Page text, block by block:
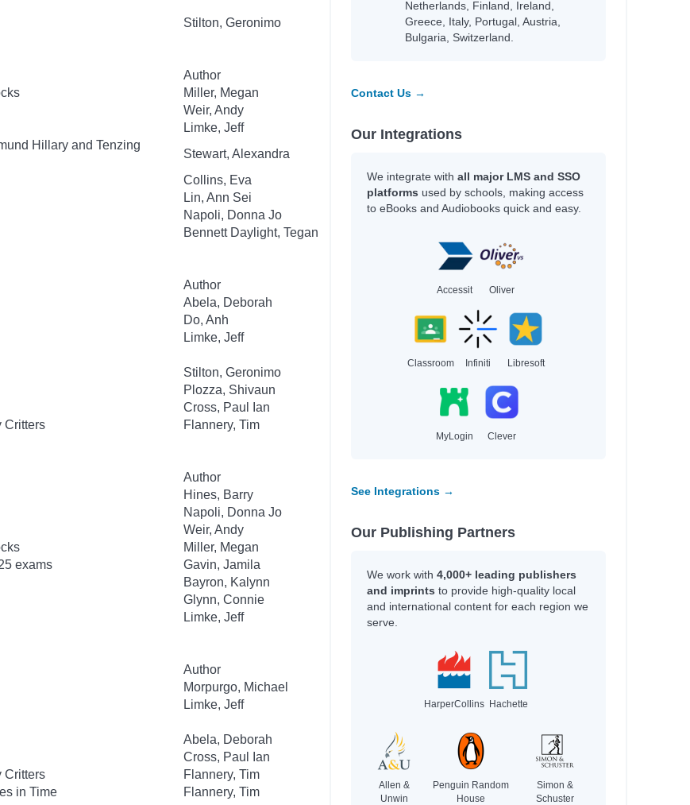
Stilton, Geronimo
Author
Miller, Megan
Weir, Andy
Limke, Jeff
Hillary and Tenzing
Stewart, Alexandra
Collins, Eva
Lin, Ann Sei
Napoli, Donna Jo
Bennett Daylight, Tegan
Author
Abela, Deborah
Do, Anh
Limke, Jeff
Stilton, Geronimo
Plozza, Shivaun
Cross, Paul Ian
Critters Flannery, Tim
Author
Hines, Barry
Napoli, Donna Jo
Weir, Andy
Miller, Megan
exams
Gavin, Jamila
Bayron, Kalynn
Glynn, Connie
Limke, Jeff
Author
Morpurgo, Michael
Limke, Jeff
Abela, Deborah
Cross, Paul Ian
Critters
Flannery, Tim
in Time Flannery, Tim
Netherlands, Finland, Ireland,
Greece, Italy, Portugal, Austria,
Bulgaria, Switzerland.
Contact Us →
Our Integrations
We integrate with all major LMS and SSO
platforms used by schools, making access
to eBooks and Audiobooks quick and easy.
Accessit Oliver
Classroom Infiniti Libresoft
MyLogin Clever
See Integrations →
Our Publishing Partners
We work with 4,000+ leading publishers
and imprints to provide high-quality local
and international content for each region we
serve.
HarperCollins Hachette
Allen &
Unwin
Penguin Random
House
Simon &
Schuster